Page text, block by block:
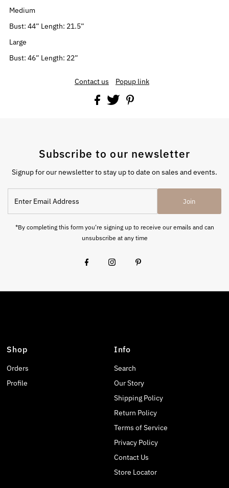
Medium
Bust: 44” Length: 21.5”
Large
Bust: 46” Length: 22”
Contact us Popup link
Subscribe to our newsletter
Signup for our newsletter to stay up to date on sales and events.
Email
Address
Join
*By completing this form you're signing up to receive our emails and can
unsubscribe at any time
Shop
Orders
Profile
Info
Search
Our Story
Shipping Policy
Return Policy
Terms of Service
Privacy Policy
Contact Us
Store Locator